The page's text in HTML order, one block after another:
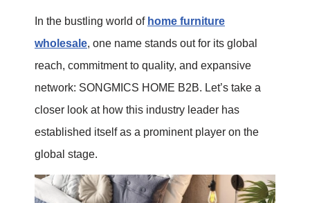
In the bustling world of home furniture
wholesale, one name stands out for its global
reach, commitment to quality, and expansive
network: SONGMICS HOME B2B. Let’s take a
closer look at how this industry leader has
established itself as a prominent player on the
global stage.